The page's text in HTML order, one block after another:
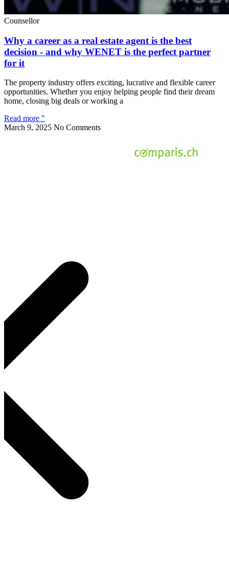
Counsellor
Why a career as a real estate agent is the best
decision - and why WENET is the perfect partner
for it
The property industry offers exciting, lucrative and flexible career
opportunities. Whether you enjoy helping people find their dream
home, closing big deals or working a
Read more "
March 9, 2025 No Comments